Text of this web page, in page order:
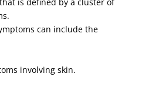
can include the
involving skin.